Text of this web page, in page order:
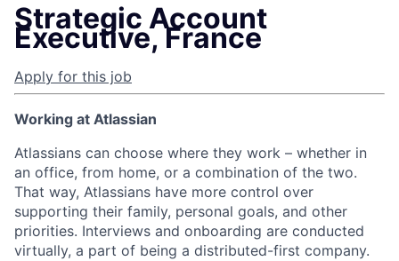
Strategic Account
Executive, France
Apply for this job
Working at Atlassian
Atlassians can choose where they work – whether in
an office, from home, or a combination of the two.
That way, Atlassians have more control over
supporting their family, personal goals, and other
priorities. Interviews and onboarding are conducted
virtually, a part of being a distributed-first company.